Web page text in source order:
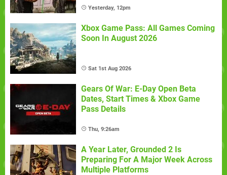
Yesterday, 12pm
Xbox Game Pass: All Games Coming
Soon In August 2026
Sat 1st Aug 2026
Gears Of War: E-Day Open Beta
Dates, Start Times & Xbox Game
Pass Details
Thu, 9:26am
A Year Later, Grounded 2 Is
Preparing For A Major Week Across
Multiple Platforms